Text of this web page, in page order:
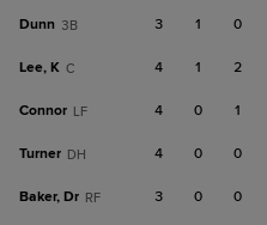
Dunn 3B 3 1 0
Lee, K C 4 1 2
Connor LF 4 0 1
Turner DH 4 0 0
Baker, Dr RF 3 0 0